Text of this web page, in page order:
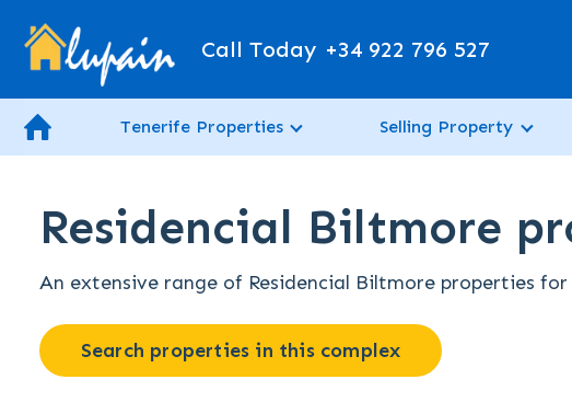
Call Today +34 922 796 527
Tenerife Properties Selling Property
Residencial Biltmore
An extensive range of Residencial Biltmore properties
Search properties in this complex